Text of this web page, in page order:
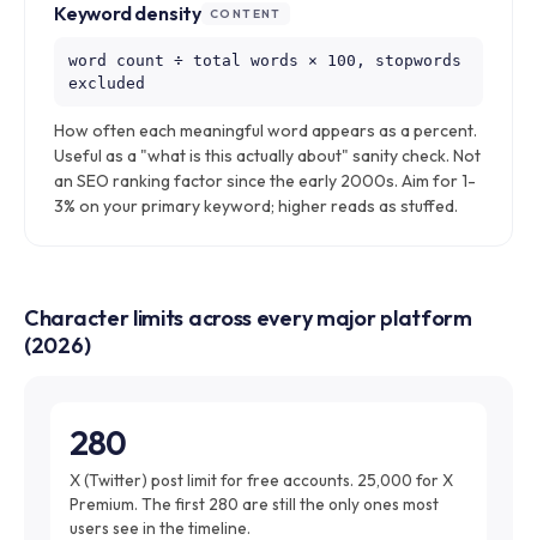
Keyword density CONTENT
word count ÷ total words × 100, stopwords
excluded
How often each meaningful word appears as a percent.
Useful as a "what is this actually about" sanity check. Not
an SEO ranking factor since the early 2000s. Aim for 1-
3% on your primary keyword; higher reads as stuffed.
Character limits across every major platform
(2026)
280
X (Twitter) post limit for free accounts. 25,000 for X
Premium. The first 280 are still the only ones most
users see in the timeline.